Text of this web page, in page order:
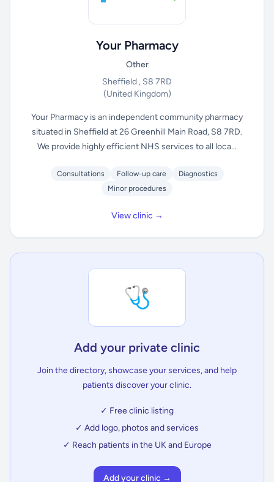
Your Pharmacy
Other
Sheffield , S8 7RD
(United Kingdom)
Your Pharmacy is an independent community pharmacy
situated in Sheffield at 26 Greenhill Main Road, S8 7RD.
We provide highly efficient NHS services to all loca...
Consultations Follow-up care
Diagnostics
Minor procedures
View clinic →
🩺
Add your private clinic
Join the directory, showcase your services, and help
patients discover your clinic.
✓ Free clinic listing
✓ Add logo, photos and services
✓ Reach patients in the UK and Europe
Add your clinic →